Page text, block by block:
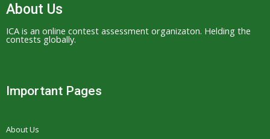
About Us
ICA is an online contest assessment organizaton. Helding the
contests globally.
Important Pages
About Us